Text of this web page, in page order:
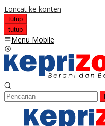
Loncat ke konten
tutup
tutup
Menu Mobile